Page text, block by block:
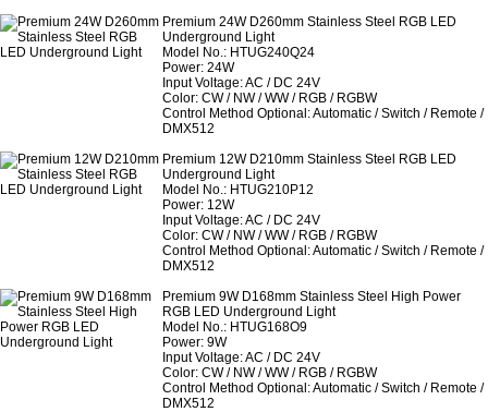
Premium 24W D260mm Stainless Steel RGB LED
Underground Light
Model No.: HTUG240Q24
Power: 24W
Input Voltage: AC / DC 24V
Color: CW / NW / WW / RGB / RGBW
Control Method Optional: Automatic / Switch / Remote /
DMX512
Premium 12W D210mm Stainless Steel RGB LED
Underground Light
Model No.: HTUG210P12
Power: 12W
Input Voltage: AC / DC 24V
Color: CW / NW / WW / RGB / RGBW
Control Method Optional: Automatic / Switch / Remote /
DMX512
Premium 9W D168mm Stainless Steel High Power
RGB LED Underground Light
Model No.: HTUG168O9
Power: 9W
Input Voltage: AC / DC 24V
Color: CW / NW / WW / RGB / RGBW
Control Method Optional: Automatic / Switch / Remote /
DMX512